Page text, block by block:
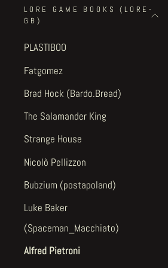
LORE GAME BOOKS (LORE-
GB)
PLASTIBOO
Fatgomez
Brad Hock (Bardo.Bread)
The Salamander King
Strange House
Nicolò Pellizzon
Bubzium (postapoland)
Luke Baker
(Spaceman_Macchiato)
Alfred Pietroni